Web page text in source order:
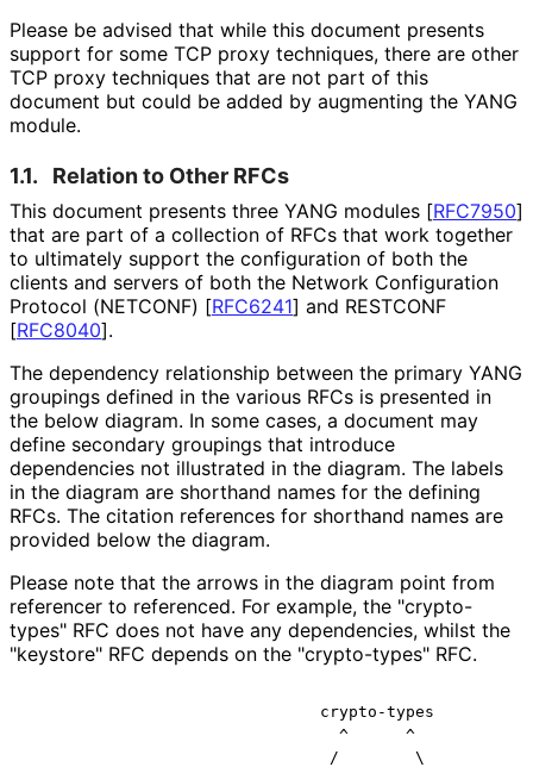
Please be advised that while this document presents
support for some TCP proxy techniques, there are other
TCP proxy techniques that are not part of this
document but could be added by augmenting the YANG
module.
1.1. Relation to Other RFCs
This document presents three YANG modules [RFC7950]
that are part of a collection of RFCs that work together
to ultimately support the configuration of both the
clients and servers of both the Network Configuration
Protocol (NETCONF) [RFC6241] and RESTCONF
[RFC8040].
The dependency relationship between the primary YANG
groupings defined in the various RFCs is presented in
the below diagram. In some cases, a document may
define secondary groupings that introduce
dependencies not illustrated in the diagram. The labels
in the diagram are shorthand names for the defining
RFCs. The citation references for shorthand names are
provided below the diagram.
Please note that the arrows in the diagram point from
referencer to referenced. For example, the "crypto-
types" RFC does not have any dependencies, whilst the
"keystore" RFC depends on the "crypto-types" RFC.
                               crypto-types
                                 ^      ^
                                /        \